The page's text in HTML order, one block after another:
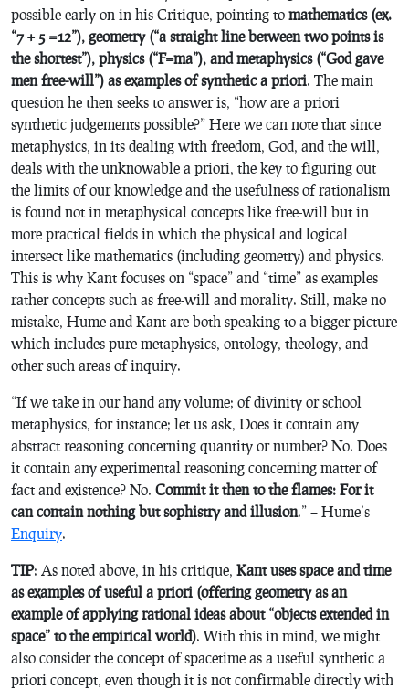
possible early on in his Critique , pointing to mathematics (ex.
“7 + 5 =12”), geometry (“a straight line between two points is
the shortest”), physics (“F=ma”), and metaphysics (“God gave
men free-will”) as examples of synthetic a priori. The main
question he then seeks to answer is, “how are a priori
synthetic judgements possible?” Here we can note that since
metaphysics, in its dealing with freedom, God, and the will,
deals with the unknowable a priori, the key to figuring out
the limits of our knowledge and the usefulness of rationalism
is found not in metaphysical concepts like free-will but in
more practical fields in which the physical and logical
intersect like mathematics (including geometry) and physics.
This is why Kant focuses on “space” and “time” as examples
rather concepts such as free-will and morality. Still, make no
mistake, Hume and Kant are both speaking to a bigger picture
which includes pure metaphysics, ontology, theology, and
other such areas of inquiry.
“If we take in our hand any volume; of divinity or school
metaphysics, for instance; let us ask, Does it contain any
abstract reasoning concerning quantity or number? No. Does
it contain any experimental reasoning concerning matter of
fact and existence? No. Commit it then to the flames: For it
can contain nothing but sophistry and illusion.” – Hume’s
Enquiry.
TIP: As noted above, in his critique, Kant uses space and time
as examples of useful a priori (offering geometry as an
example of applying rational ideas about “objects extended in
space” to the empirical world). With this in mind, we might
also consider the concept of spacetime as a useful synthetic a
priori concept, even though it is not confirmable directly with